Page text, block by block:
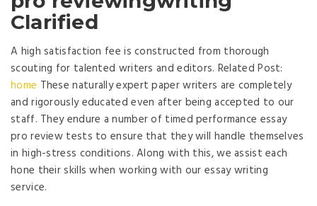
Clarified
A high satisfaction fee is constructed from thorough
scouting for talented writers and editors. Related Post:
home These naturally expert paper writers are completely
and rigorously educated even after being accepted to our
staff. They endure a number of timed performance essay
pro review tests to ensure that they will handle themselves
in high-stress conditions. Along with this, we assist each
hone their skills when working with our essay writing
service.